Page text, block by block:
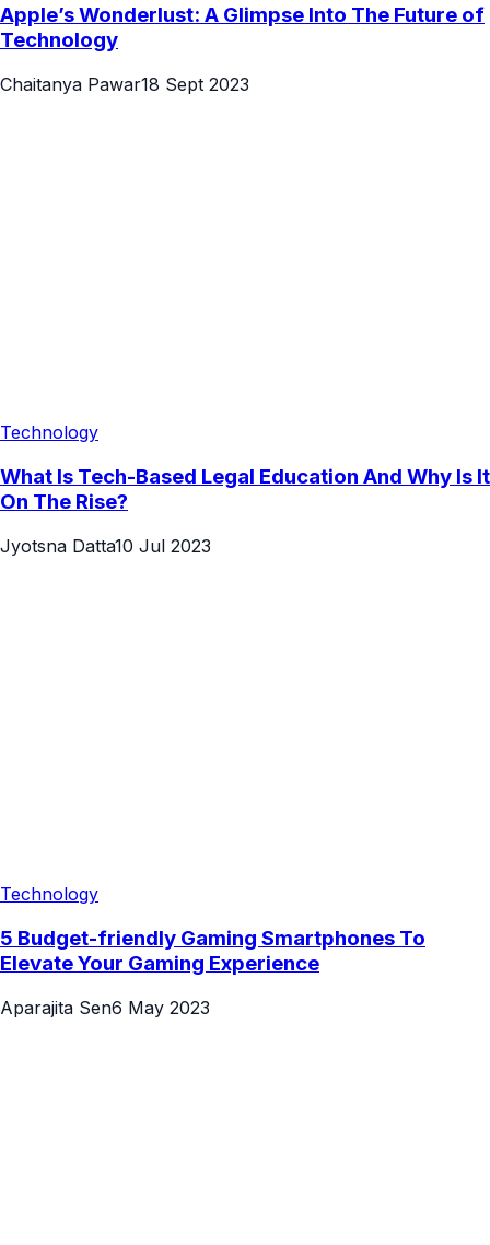
Apple’s Wonderlust: A Glimpse Into The Future of
Technology
Chaitanya Pawar18 Sept 2023
Technology
What Is Tech-Based Legal Education And Why Is It
On The Rise?
Jyotsna Datta10 Jul 2023
Technology
5 Budget-friendly Gaming Smartphones To
Elevate Your Gaming Experience
Aparajita Sen6 May 2023